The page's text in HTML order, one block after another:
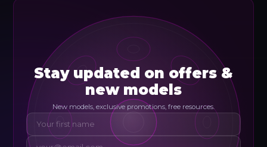
Stay updated on offers &
new models
New models, exclusive promotions, free resources.